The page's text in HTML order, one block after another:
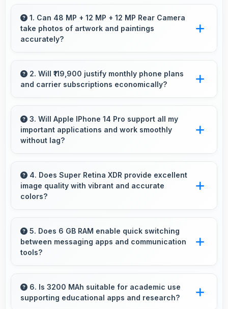
1. Can 48 MP + 12 MP + 12 MP Rear Camera
take photos of artwork and paintings
accurately?
reproduces artwork faithfully maintaining color
accuracy for documentation.
2. Will ₹119,900 justify monthly phone plans
and carrier subscriptions economically?
making overall mobile costs reasonable and
sustainable.
3. Will Apple IPhone 14 Pro support all my
important applications and work smoothly
without lag?
apps smoothly with sufficient processing
power that prevents lag during usage.
4. Does Super Retina XDR provide excellent
image quality with vibrant and accurate
colors?
reproduction creating vivid and true-to-life
visuals.
5. Does 6 GB RAM enable quick switching
between messaging apps and communication
tools?
memory enabling instant switching without
reloading always.
6. Is 3200 MAh suitable for academic use
supporting educational apps and research?